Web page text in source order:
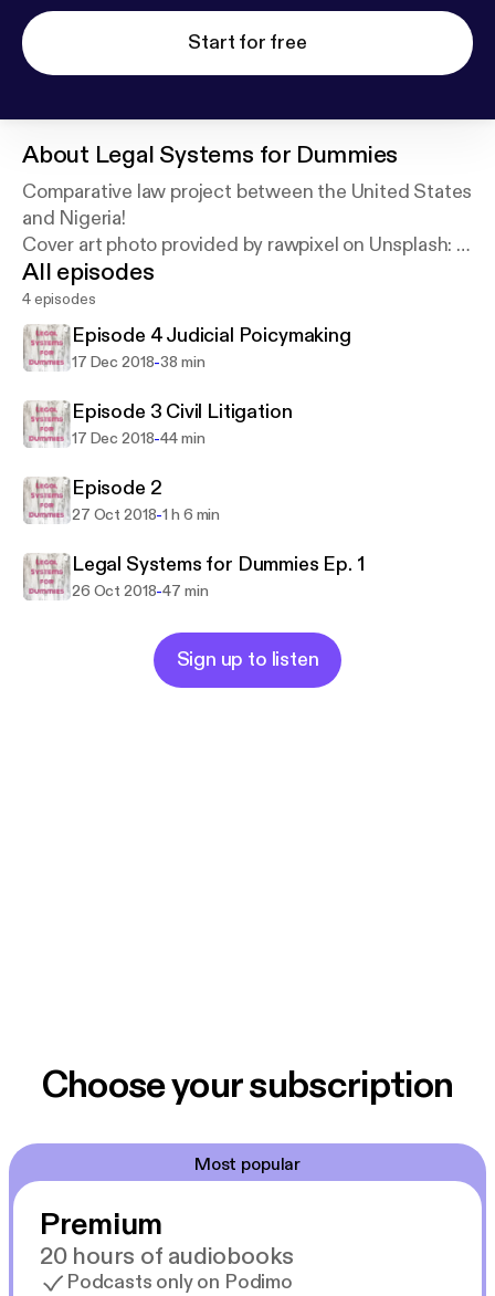
Start for free
About Legal Systems for Dummies
Comparative law project between the United States
and Nigeria!
Cover art photo provided by rawpixel on Unsplash: h
ttps://unsplash.com/@rawpixel
All episodes
4 episodes
Episode 4 Judicial Poicymaking
17 Dec 2018-38 min
Episode 3 Civil Litigation
17 Dec 2018-44 min
Episode 2
27 Oct 2018-1 h 6 min
Legal Systems for Dummies Ep. 1
26 Oct 2018-47 min
Sign up to listen
Choose your subscription
Most popular
Premium
20 hours of audiobooks
Podcasts only on Podimo